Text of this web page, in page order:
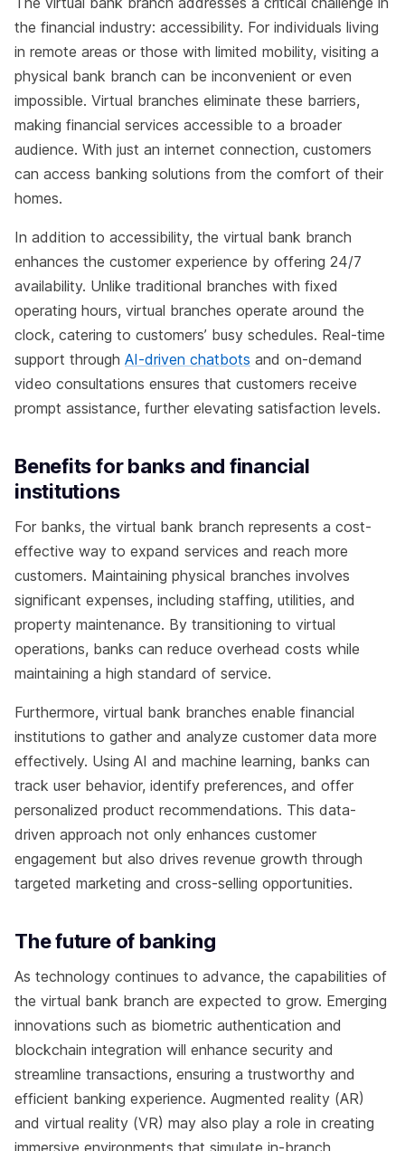
the financial industry: accessibility. For individuals living
in remote areas or those with limited mobility, visiting a
physical bank branch can be inconvenient or even
impossible. Virtual branches eliminate these barriers,
making financial services accessible to a broader
audience. With just an internet connection, customers
can access banking solutions from the comfort of their
homes.
In addition to accessibility, the virtual bank branch
enhances the customer experience by offering 24/7
availability. Unlike traditional branches with fixed
operating hours, virtual branches operate around the
clock, catering to customers’ busy schedules. Real-time
support through AI-driven chatbots and on-demand
video consultations ensures that customers receive
prompt assistance, further elevating satisfaction levels.
Benefits for banks and financial
institutions
For banks, the virtual bank branch represents a cost-
effective way to expand services and reach more
customers. Maintaining physical branches involves
significant expenses, including staffing, utilities, and
property maintenance. By transitioning to virtual
operations, banks can reduce overhead costs while
maintaining a high standard of service.
Furthermore, virtual bank branches enable financial
institutions to gather and analyze customer data more
effectively. Using AI and machine learning, banks can
track user behavior, identify preferences, and offer
personalized product recommendations. This data-
driven approach not only enhances customer
engagement but also drives revenue growth through
targeted marketing and cross-selling opportunities.
The future of banking
As technology continues to advance, the capabilities of
the virtual bank branch are expected to grow. Emerging
innovations such as biometric authentication and
blockchain integration will enhance security and
streamline transactions, ensuring a trustworthy and
efficient banking experience. Augmented reality (AR)
and virtual reality (VR) may also play a role in creating